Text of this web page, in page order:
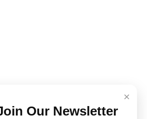
×
Our Newsletter